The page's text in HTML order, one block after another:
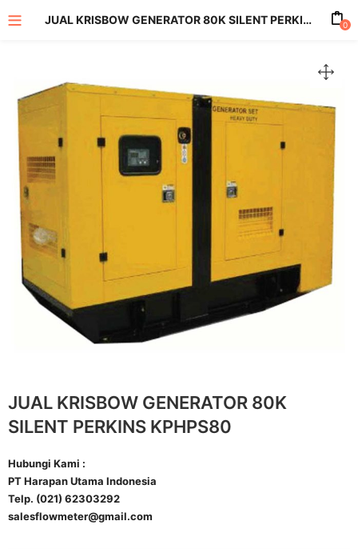
(All Product)
JUAL KRISBOW GENERATOR 80K SILENT PERKINS KPHPS80 0
JUAL KRISBOW GENERATOR 80K
SILENT PERKINS KPHPS80
Hubungi Kami :
PT Harapan Utama Indonesia
Telp. (021) 62303292
salesflowmeter@gmail.com